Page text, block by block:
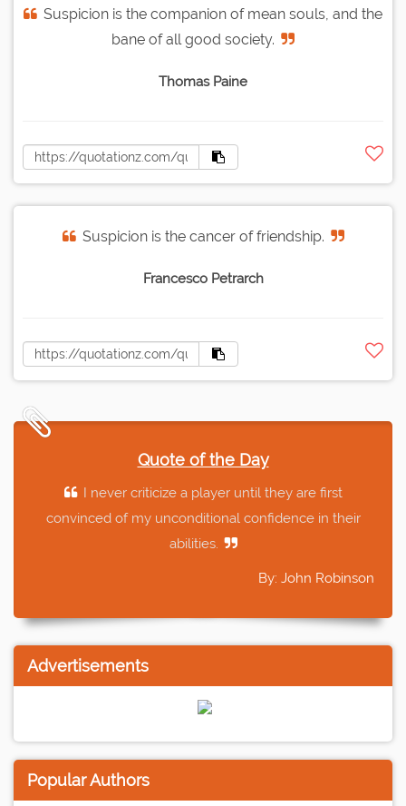
Suspicion is the companion of mean souls, and the
bane of all good society.
Thomas Paine
Suspicion is the cancer of friendship.
Francesco Petrarch
Quote of the Day
I never criticize a player until they are first
convinced of my unconditional confidence in their
abilities.
By: John Robinson
Advertisements
Popular Authors